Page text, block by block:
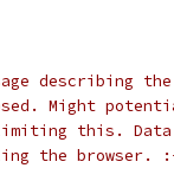
describing
Might
this.
the browser.